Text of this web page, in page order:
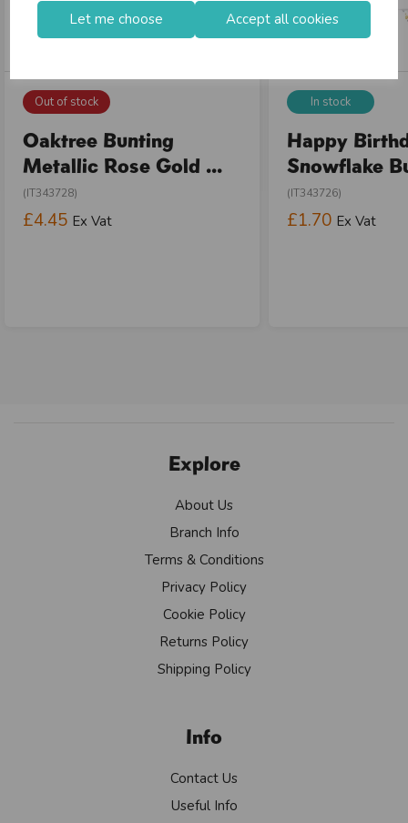
Let me choose Accept all cookies
Out of stock
Oaktree Bunting
Metallic Rose Gold ...
(IT343728)
£4.45 Ex Vat
In stock
Happy
Snowflake
(IT343726)
£1.70 Ex Vat
Explore
About Us
Branch Info
Terms & Conditions
Privacy Policy
Cookie Policy
Returns Policy
Shipping Policy
Info
Contact Us
Useful Info